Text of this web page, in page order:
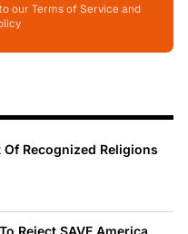
our Terms of Service and
Recognized Religions
Reject SAVE America